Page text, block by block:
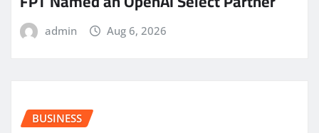
admin Aug 6, 2026
BUSINESS